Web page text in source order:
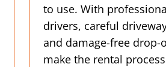
to use. With
drivers, careful
and damage-free drop-
make the rental